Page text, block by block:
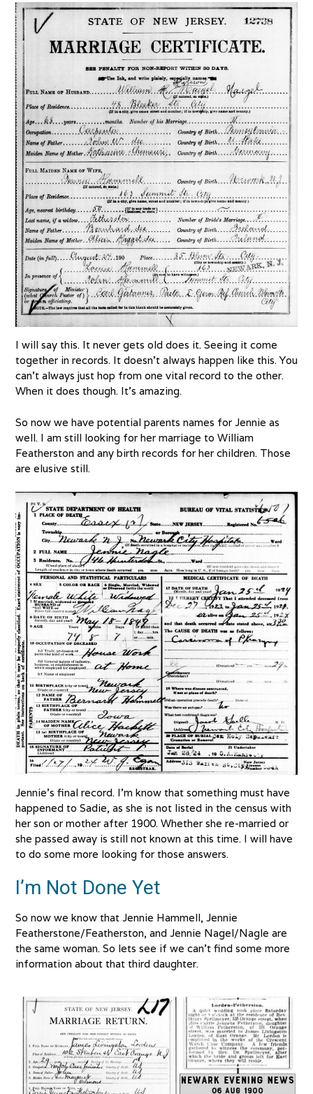
I will say this. It never gets old does it. Seeing it come
together in records. It doesn’t always happen like this. You
can’t always just hop from one vital record to the other.
When it does though. It’s amazing.
So now we have potential parents names for Jennie as
well. I am still looking for her marriage to William
Featherston and any birth records for her children. Those
are elusive still.
Jennie’s final record. I’m know that something must have
happened to Sadie, as she is not listed in the census with
her son or mother after 1900. Whether she re-married or
she passed away is still not known at this time. I will have
to do some more looking for those answers.
I’m Not Done Yet
So now we know that Jennie Hammell, Jennie
Featherstone/Featherston, and Jennie Nagel/Nagle are
the same woman. So lets see if we can’t find some more
information about that third daughter.